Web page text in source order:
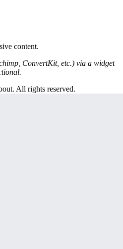
content.
ConvertKit, etc.) via a widget
All rights reserved.